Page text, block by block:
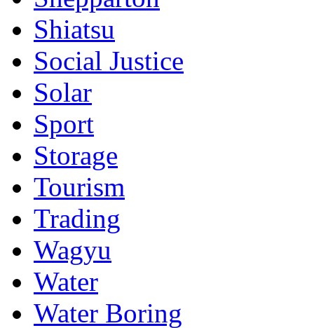
Shiatsu
Social Justice
Solar
Sport
Storage
Tourism
Trading
Wagyu
Water
Water Boring